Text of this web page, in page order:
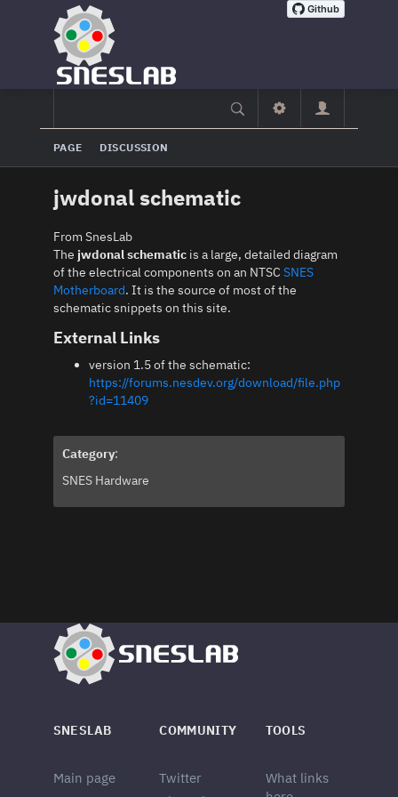
PAGE DISCUSSION
jwdonal schematic
From SnesLab
The jwdonal schematicis a large, detailed diagram
of the electrical components on an NTSC SNES
Motherboard. It is the source of most of the
schematic snippets on this site.
External Links
version 1.5 of the schematic:
https://forums.nesdev.org/download/file.php
?id=11409
Category:
SNES Hardware
SNESLAB
Main page
COMMUNITY
Twitter
TOOLS
What links